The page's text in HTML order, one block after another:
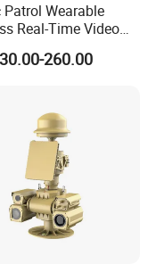
Wearable
Real-Time Video
1080P Video
GPS WiFi 4G Body
260.00